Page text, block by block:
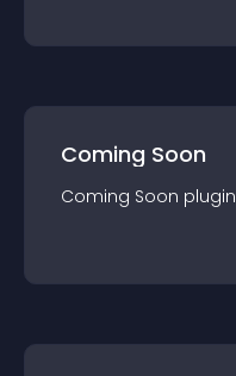
Coming Soon
Coming Soon plugin